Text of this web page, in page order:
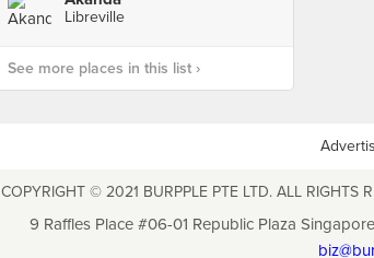
Libreville
See more places in this list ›
COPYRIGHT © 2021 BURPPLE PTE LTD. ALL RIGHTS
9 Raffles Place #06-01 Republic Plaza